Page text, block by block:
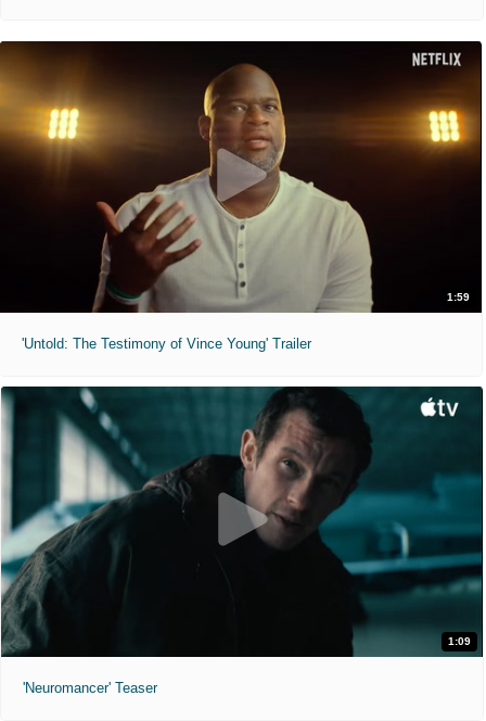
1:59
'Untold: The Testimony of Vince Young' Trailer
1:09
'Neuromancer' Teaser